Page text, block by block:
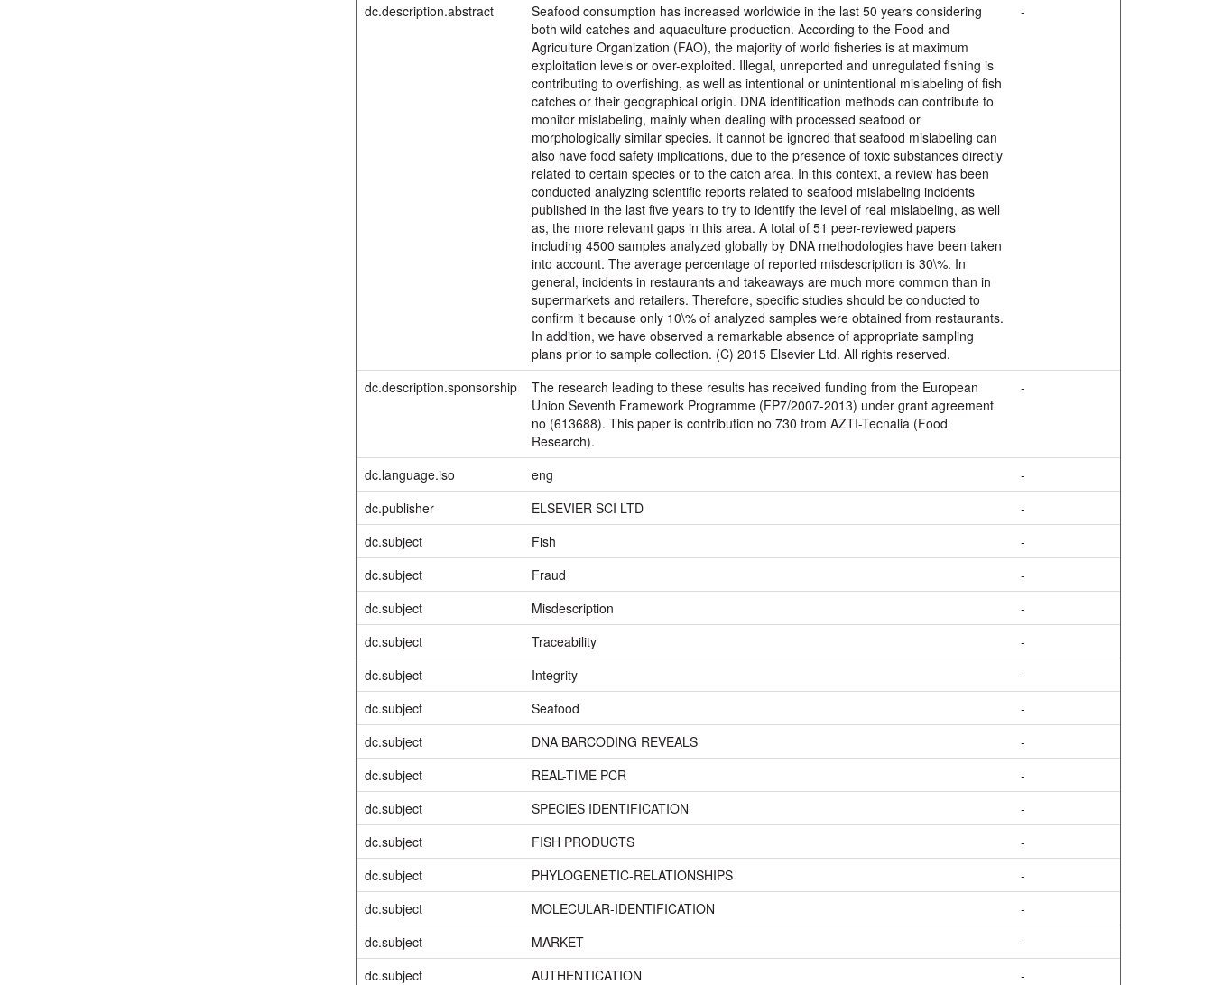
dc.description.abstract
Seafood consumption has increased worldwide in the last 50 years considering
both wild catches and aquaculture production. According to the Food and
Agriculture Organization (FAO), the majority of world fisheries is at maximum
exploitation levels or over-exploited. Illegal, unreported and unregulated fishing is
contributing to overfishing, as well as intentional or unintentional mislabeling of fish
catches or their geographical origin. DNA identification methods can contribute to
monitor mislabeling, mainly when dealing with processed seafood or
morphologically similar species. It cannot be ignored that seafood mislabeling can
also have food safety implications, due to the presence of toxic substances directly
related to certain species or to the catch area. In this context, a review has been
conducted analyzing scientific reports related to seafood mislabeling incidents
published in the last five years to try to identify the level of real mislabeling, as well
as, the more relevant gaps in this area. A total of 51 peer-reviewed papers
including 4500 samples analyzed globally by DNA methodologies have been taken
into account. The average percentage of reported misdescription is 30\%. In
general, incidents in restaurants and takeaways are much more common than in
supermarkets and retailers. Therefore, specific studies should be conducted to
confirm it because only 10\% of analyzed samples were obtained from restaurants.
In addition, we have observed a remarkable absence of appropriate sampling
plans prior to sample collection. (C) 2015 Elsevier Ltd. All rights reserved.
-
dc.description.sponsorship
The research leading to these results has received funding from the European
Union Seventh Framework Programme (FP7/2007-2013) under grant agreement
no (613688). This paper is contribution no 730 from AZTI-Tecnalia (Food
Research).
-
dc.language.iso eng
-
dc.publisher
ELSEVIER SCI LTD
-
dc.subject
Fish
-
dc.subject
Fraud
-
dc.subject
Misdescription
-
dc.subject
Traceability
-
dc.subject
Integrity
-
dc.subject
Seafood
-
dc.subject
DNA BARCODING REVEALS
-
dc.subject
REAL-TIME PCR
-
dc.subject
SPECIES IDENTIFICATION
-
dc.subject
FISH PRODUCTS
-
dc.subject
PHYLOGENETIC-RELATIONSHIPS
-
dc.subject
MOLECULAR-IDENTIFICATION
-
dc.subject
MARKET
-
dc.subject
AUTHENTICATION
-